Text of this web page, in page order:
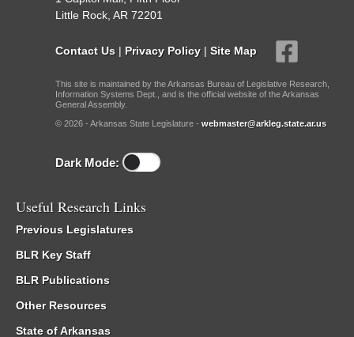
Little Rock, AR 72201
Contact Us | Privacy Policy | Site Map
This site is maintained by the Arkansas Bureau of Legislative Research,
Information Systems Dept., and is the official website of the Arkansas
General Assembly.
© 2026 - Arkansas State Legislature - webmaster@arkleg.state.ar.us
Dark Mode:
Useful Research Links
Previous Legislatures
BLR Key Staff
BLR Publications
Other Resources
State of Arkansas